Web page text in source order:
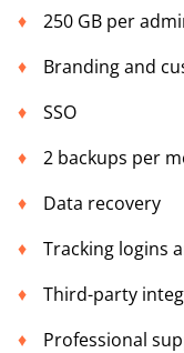
250 GB per
Branding and
SSO
2 backups per
Data recovery
Tracking logins
Third-party
Professional